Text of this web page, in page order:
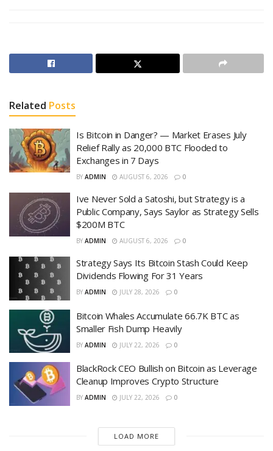
Related Posts
Is Bitcoin in Danger? — Market Erases July
Relief Rally as 20,000 BTC Flooded to
Exchanges in 7 Days
BY ADMIN AUGUST 6, 2026 0
Ive Never Sold a Satoshi, but Strategy is a
Public Company, Says Saylor as Strategy Sells
$200M BTC
BY ADMIN AUGUST 6, 2026 0
Strategy Says Its Bitcoin Stash Could Keep
Dividends Flowing For 31 Years
BY ADMIN JULY 28, 2026 0
Bitcoin Whales Accumulate 66.7K BTC as
Smaller Fish Dump Heavily
BY ADMIN JULY 22, 2026 0
BlackRock CEO Bullish on Bitcoin as Leverage
Cleanup Improves Crypto Structure
BY ADMIN JULY 22, 2026 0
LOAD MORE